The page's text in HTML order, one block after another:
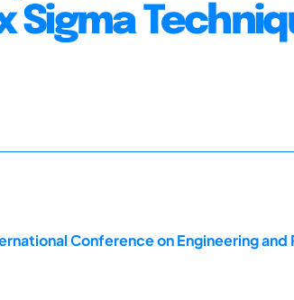
Sigma
Conference on Engineering